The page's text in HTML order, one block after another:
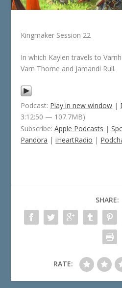
Kingmaker Session 22
In which Kaylen travels to
Varn Thorne and Jamandi Rull.
Podcast: Play in new window |
3:12:50 — 107.7MB)
Subscribe:Apple Podcasts |
Pandora |iHeartRadio |
SHARE:
RATE: